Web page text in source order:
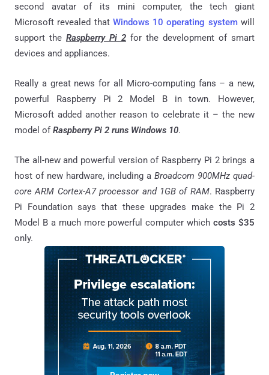
second avatar of its mini computer, the tech giant
Microsoft revealed that Windows 10 operating systemwill
support the Raspberry Pi 2 for the development of smart
devices and appliances.
Really a great news for all Micro-computing fans – a new,
powerful Raspberry Pi 2 Model B in town. However,
Microsoft added another reason to celebrate it – the new
model ofRaspberry Pi 2 runs Windows 10.
The all-new and powerful version of Raspberry Pi 2 brings a
host of new hardware, including a Broadcom 900MHz quad-
core ARM Cortex-A7 processor and 1GB of RAM. Raspberry
Pi Foundation says that these upgrades make the Pi 2
Model B a much more powerful computer whichcosts $35
only.